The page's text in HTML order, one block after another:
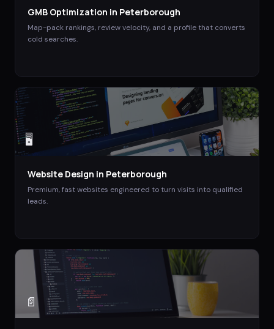
GMB Optimization in Peterborough
Map-pack rankings, review velocity, and a profile that converts
cold searches.
🖥️
Website Design in Peterborough
Premium, fast websites engineered to turn visits into qualified
leads.
📄